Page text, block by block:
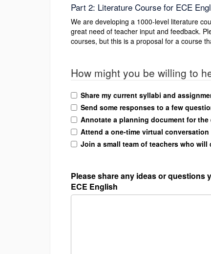
Part 2: Literature Course for ECE
We are developing a 1000-level literature
great need of teacher input and feedback.
courses, but this is a proposal for a course
How might you be willing to
Share my current syllabi and
Send some responses to a few
Annotate a planning document for the
Attend a one-time virtual conversation
Join a small team of teachers who
Please share any ideas or
ECE English